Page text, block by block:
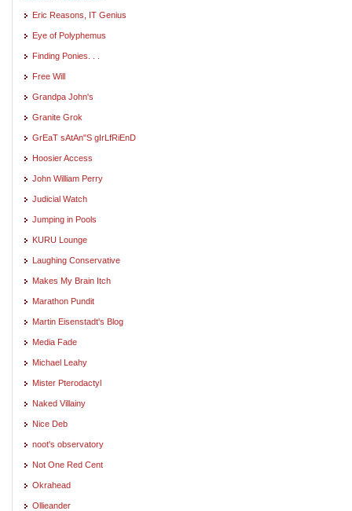
Eric Reasons, IT Genius
Eye of Polyphemus
Finding Ponies. . .
Free Will
Grandpa John's
Granite Grok
GrEaT sAtAn"S gIrLfRiEnD
Hoosier Access
John William Perry
Judicial Watch
Jumping in Pools
KURU Lounge
Laughing Conservative
Makes My Brain Itch
Marathon Pundit
Martin Eisenstadt's Blog
Media Fade
Michael Leahy
Mister Pterodactyl
Naked Villainy
Nice Deb
noot's observatory
Not One Red Cent
Okrahead
Ollieander